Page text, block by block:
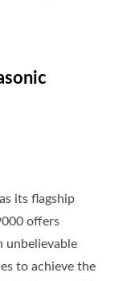
its flagship
offers
unbelievable
to achieve the